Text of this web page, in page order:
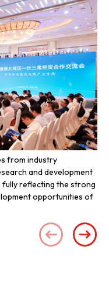
from industry
and development
fully reflecting the strong
opportunities of